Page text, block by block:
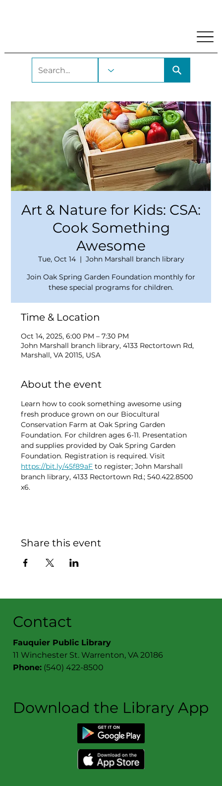
Art & Nature for Kids: CSA:
Cook Something
Awesome
Tue, Oct 14
  |
John Marshall branch library
Join Oak Spring Garden Foundation monthly for
these special programs for children.
Time & Location
Oct 14, 2025, 6:00 PM – 7:30 PM
John Marshall branch library, 4133 Rectortown Rd,
Marshall, VA 20115, USA
About the event
Learn how to cook something awesome using
fresh produce grown on our Biocultural
Conservation Farm at Oak Spring Garden
Foundation. For children ages 6-11. Presentation
and supplies provided by Oak Spring Garden
Foundation. Registration is required. Visit
https://bit.ly/45f89aF to register; John Marshall
branch library, 4133 Rectortown Rd.; 540.422.8500
x6.
Share this event
Contact
Fauquier Public Library
11 Winchester St. Warrenton, VA 20186
Phone: (540) 422-8500
Download the Library App